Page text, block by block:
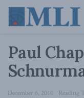
Paul
December 6, 2010 Reading